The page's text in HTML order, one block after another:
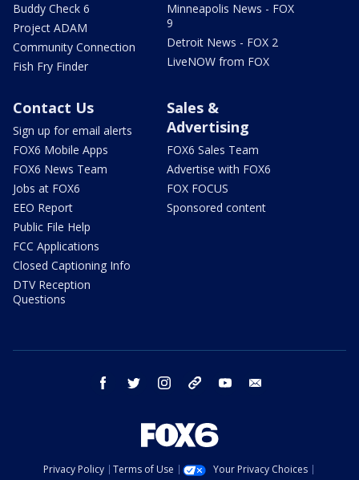
Buddy Check 6
Project ADAM
Community Connection
Fish Fry Finder
Minneapolis News - FOX
9
Detroit News - FOX 2
LiveNOW from FOX
Contact Us
Sign up for email alerts
FOX6 Mobile Apps
FOX6 News Team
Jobs at FOX6
EEO Report
Public File Help
FCC Applications
Closed Captioning Info
DTV Reception
Questions
Sales &
Advertising
FOX6 Sales Team
Advertise with FOX6
FOX FOCUS
Sponsored content
facebook twitter instagram threads youtube
Privacy Policy Terms of Use
Your Privacy Choices